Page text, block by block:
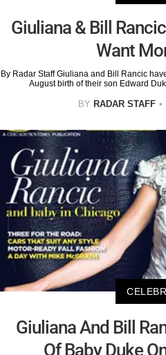
Giuliana & Bill
Want
By Radar Staff Giuliana and Bill Rancic
August birth of their son Edward
BY RADAR STAFF
Giuliana And Bill
Of Baby Duke